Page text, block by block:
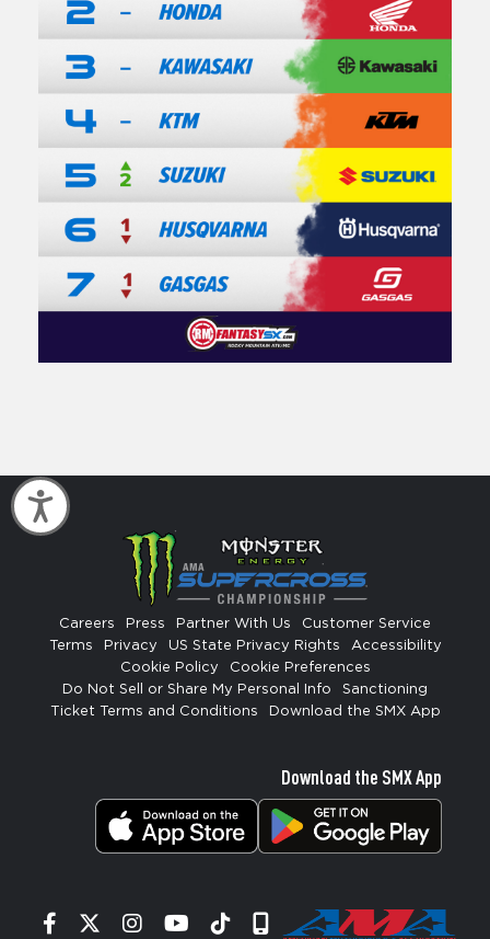
Accessibility
Careers Press Partner With Us
Customer Service
Terms
Privacy US State Privacy Rights
Accessibility
Cookie Policy
Cookie Preferences
Do Not Sell or Share My Personal Info
Sanctioning
Ticket Terms and Conditions
Download the SMX App
Download the SMX App
Facebook
TwitterInstagram
YouTube
TiktokSignup